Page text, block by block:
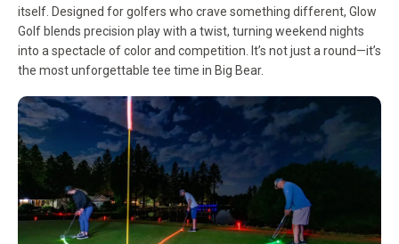
itself. Designed for golfers who crave something different, Glow
Golf blends precision play with a twist, turning weekend nights
into a spectacle of color and competition. It’s not just a round—it’s
the most unforgettable tee time in Big Bear.